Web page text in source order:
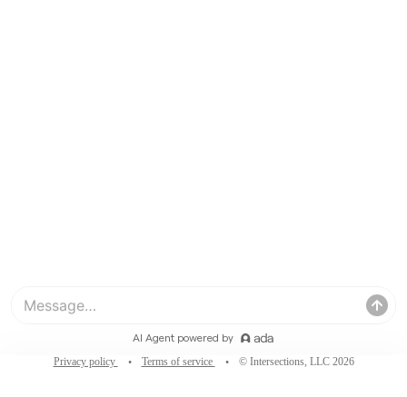
Privacy policy Terms of service © Intersections, LLC 2026